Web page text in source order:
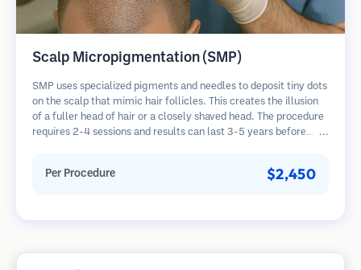
Scalp Micropigmentation (SMP)
SMP uses specialized pigments and needles to deposit tiny dots
on the scalp that mimic hair follicles. This creates the illusion
of a fuller head of hair or a closely shaved head. The procedure
requires 2-4 sessions and results can last 3-5 years before
Per Procedure $2,450